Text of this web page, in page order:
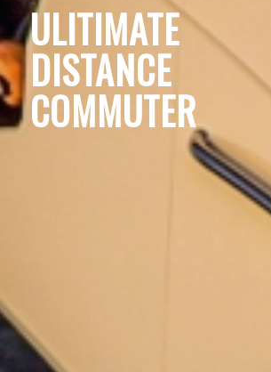
ULITIMATE
DISTANCE
COMMUTER